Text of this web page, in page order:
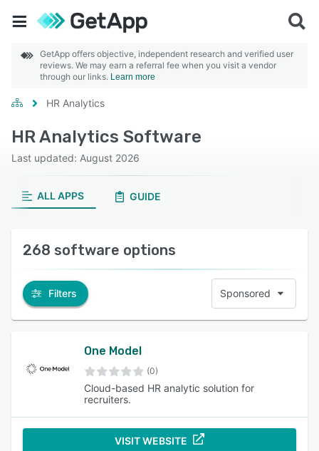
GetApp offers objective, independent research and verified user
reviews. We may earn a referral fee when you visit a vendor
through our links. Learn more
HR Analytics
HR Analytics Software
Last updated: August 2026
ALL APPS GUIDE
268 software options
Filters Sponsored
One Model
(0)
Cloud-based HR analytic solution for
recruiters.
VISIT WEBSITE